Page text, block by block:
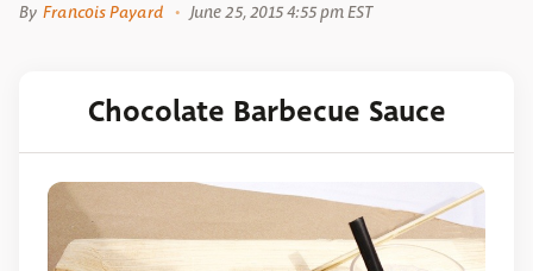
By Francois Payard June 25, 2015 4:55 pm EST
Chocolate Barbecue Sauce